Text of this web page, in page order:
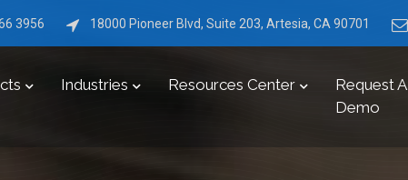
3956 18000 Pioneer Blvd, Suite 203, Artesia, CA 90701
Industries Resources Center
Request A
Demo